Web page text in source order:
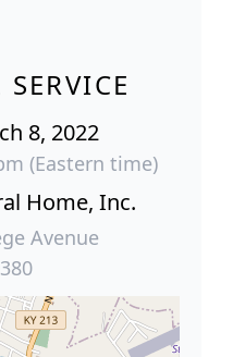
8, 2022
(Eastern time)
Home, Inc.
Avenue